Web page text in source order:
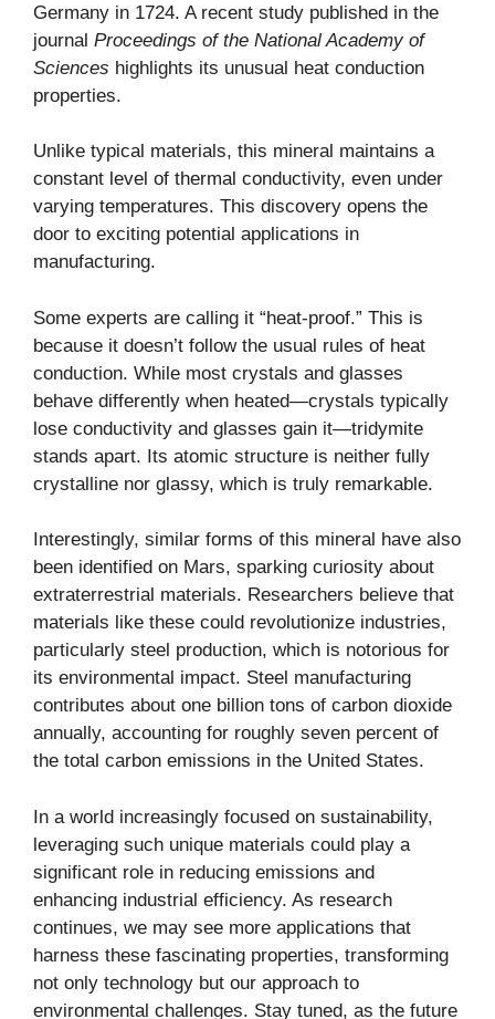
Germany in 1724. A recent study published in the
journal Proceedings of the National Academy of
Sciences highlights its unusual heat conduction
properties.
Unlike typical materials, this mineral maintains a
constant level of thermal conductivity, even under
varying temperatures. This discovery opens the
door to exciting potential applications in
manufacturing.
Some experts are calling it “heat-proof.” This is
because it doesn’t follow the usual rules of heat
conduction. While most crystals and glasses
behave differently when heated—crystals typically
lose conductivity and glasses gain it—tridymite
stands apart. Its atomic structure is neither fully
crystalline nor glassy, which is truly remarkable.
Interestingly, similar forms of this mineral have also
been identified on Mars, sparking curiosity about
extraterrestrial materials. Researchers believe that
materials like these could revolutionize industries,
particularly steel production, which is notorious for
its environmental impact. Steel manufacturing
contributes about one billion tons of carbon dioxide
annually, accounting for roughly seven percent of
the total carbon emissions in the United States.
In a world increasingly focused on sustainability,
leveraging such unique materials could play a
significant role in reducing emissions and
enhancing industrial efficiency. As research
continues, we may see more applications that
harness these fascinating properties, transforming
not only technology but our approach to
environmental challenges. Stay tuned, as the future